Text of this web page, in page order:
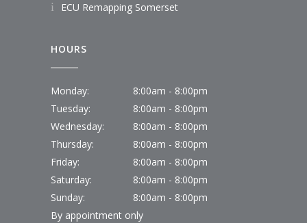
ECU Remapping Somerset
HOURS
Monday:
8:00am - 8:00pm
Tuesday:
8:00am - 8:00pm
Wednesday:
8:00am - 8:00pm
Thursday:
8:00am - 8:00pm
Friday:
8:00am - 8:00pm
Saturday:
8:00am - 8:00pm
Sunday:
8:00am - 8:00pm
By appointment only